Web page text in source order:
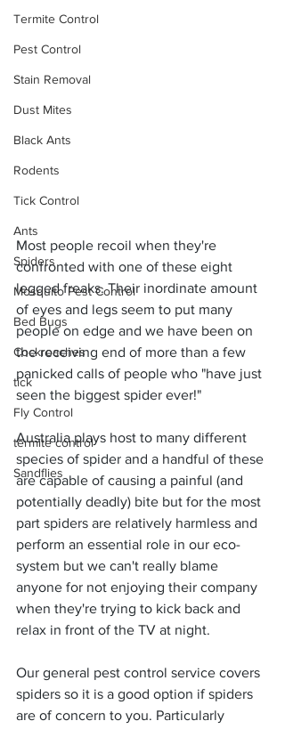
Termite Control
Pest Control
Stain Removal
Dust Mites
Black Ants
Rodents
Tick Control
Ants
Spiders
Mosquito Pest Control
Bed Bugs
Cockroaches
tick
Fly Control
termite control
Sandflies
Most people recoil when they're
confronted with one of these eight
legged freaks. Their inordinate amount
of eyes and legs seem to put many
people on edge and we have been on
the receiving end of more than a few
panicked calls of people who "have just
seen the biggest spider ever!"
Australia plays host to many different
species of spider and a handful of these
are capable of causing a painful (and
potentially deadly) bite but for the most
part spiders are relatively harmless and
perform an essential role in our eco-
system but we can't really blame
anyone for not enjoying their company
when they're trying to kick back and
relax in front of the TV at night.
Our general pest control service covers
spiders so it is a good option if spiders
are of concern to you. Particularly